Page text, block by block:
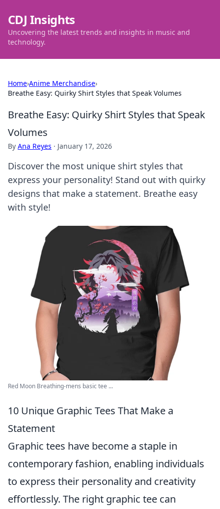
CDJ Insights
Uncovering the latest trends and insights in music and
technology.
Home›Anime Merchandise›
Breathe Easy: Quirky Shirt Styles that Speak Volumes
Breathe Easy: Quirky Shirt Styles that Speak
Volumes
By Ana Reyes · January 17, 2026
Discover the most unique shirt styles that
express your personality! Stand out with quirky
designs that make a statement. Breathe easy
with style!
Red Moon Breathing-mens basic tee ...
10 Unique Graphic Tees That Make a
Statement
Graphic tees have become a staple in
contemporary fashion, enabling individuals
to express their personality and creativity
effortlessly. The right graphic tee can